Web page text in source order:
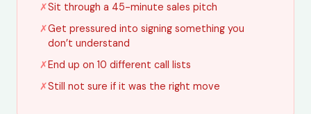
✗Sit through a 45-minute sales pitch
✗Get pressured into signing something you
don’t understand
✗End up on 10 different call lists
✗Still not sure if it was the right move